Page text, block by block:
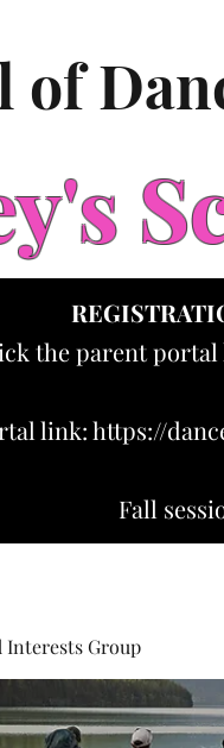
of
the parent
link:https://
Fall
Interests Group